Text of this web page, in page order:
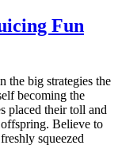
Fun
the big strategies the
becoming the
placed their toll and
Believe to
squeezed